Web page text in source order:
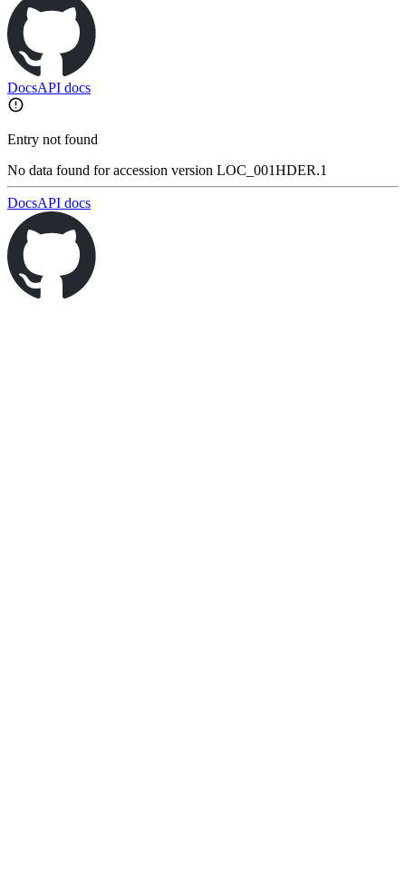
DocsAPI docs
Entry not found
No data found for accession version LOC_001HDER.1
DocsAPI docs